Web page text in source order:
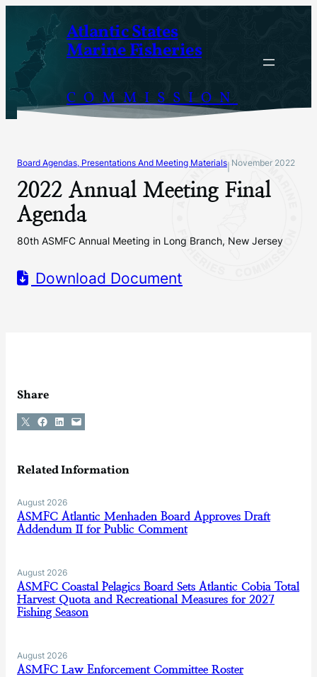
content
Atlantic States
Marine Fisheries
COMMISSION
Board Agendas, Presentations And Meeting Materials November 2022
2022 Annual Meeting Final
Agenda
80th ASMFC Annual Meeting in Long Branch, New Jersey
Download Document
Share
Share on X Share on Facebook
Share on LinkedIn
Email this Page
Related Information
August 2026
ASMFC Atlantic Menhaden Board Approves Draft
Addendum II for Public Comment
August 2026
ASMFC Coastal Pelagics Board Sets Atlantic Cobia Total
Harvest Quota and Recreational Measures for 2027
Fishing Season
August 2026
ASMFC Law Enforcement Committee Roster